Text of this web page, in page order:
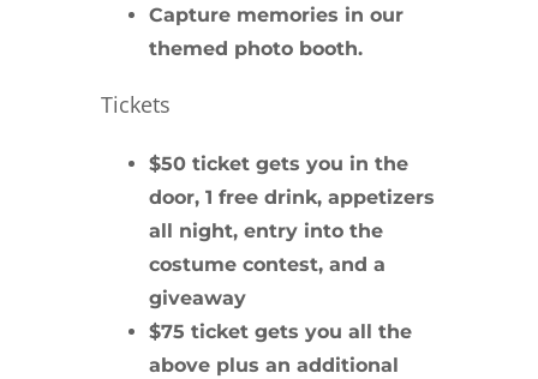
Capture memories in our
themed photo booth.
Tickets
$50 ticket gets you in the
door, 1 free drink, appetizers
all night, entry into the
costume contest, and a
giveaway
$75 ticket gets you all the
above plus an additional